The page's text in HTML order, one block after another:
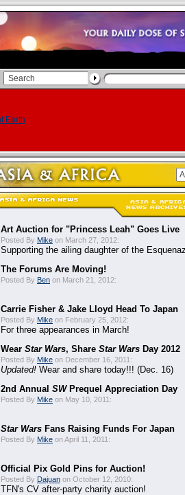
Art Auction for "Princess Leah" Goes Live
Posted By Mike on March 27, 2012:
Supporting the ailing daughter of the
The Forums Are Moving!
Posted By Ben on March 21, 2012:
Carrie Fisher & Jake Lloyd Head To Japan
Posted By Mike on February 25, 2012:
For three appearances in March!
Wear Star Wars, Share Star Wars Day 2012
Posted By Mike on December 16, 2011:
Updated! Wear and share today!!! (Dec. 16)
2nd Annual SWPrequel Appreciation Day
Posted By Mike on May 10, 2011:
Star Wars Fans Raising Funds For Japan
Posted By Mike on April 11, 2011:
Official Pix Gold Pins for Auction!
Posted By Dajuan on October 12, 2010:
TFN's CV after-party charity auction!